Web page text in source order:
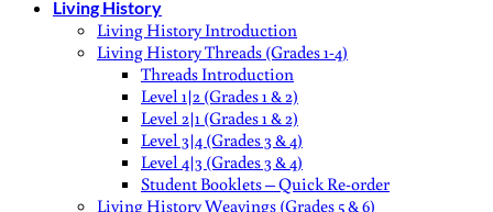
Living History
Living History Introduction
Living History Threads (Grades 1-4)
Threads Introduction
Level 1|2 (Grades 1 & 2)
Level 2|1 (Grades 1 & 2)
Level 3|4 (Grades 3 & 4)
Level 4|3 (Grades 3 & 4)
Student Booklets – Quick Re-order
Living History Weavings (Grades 5 & 6)